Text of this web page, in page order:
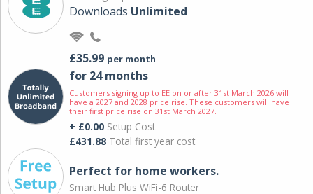
Downloads Unlimited
£35.99 per month
for 24 months
Customers signing up to EE on or after 31st March 2026 will
have a 2027 and 2028 price rise. These customers will have
their first price rise on 31st March 2027.
+ £0.00 Setup Cost
£431.88 Total first year cost
Perfect for home workers.
Smart Hub Plus WiFi-6 Router